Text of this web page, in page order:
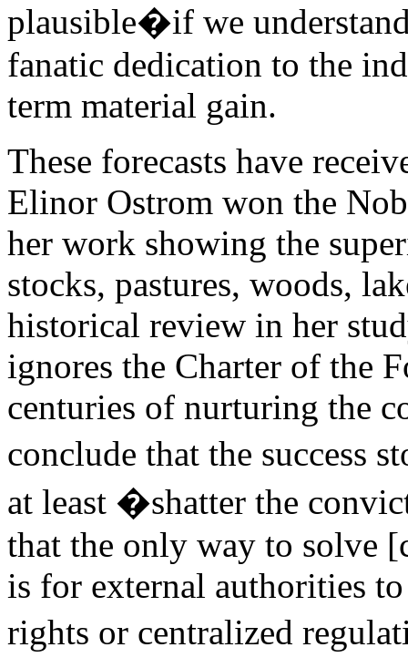
plausible�if we
fanatic dedication to the
term material gain.
These forecasts have
Elinor Ostrom won the
her work showing the
stocks, pastures, woods,
historical review in her
ignores the Charter of the
centuries of nurturing the
conclude that the success
at least �shatter the
that the only way to solve
is for external authorities
rights or centralized